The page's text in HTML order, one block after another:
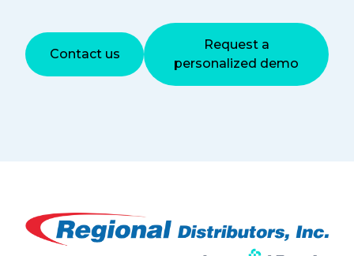
Contact us
Request a
personalized demo